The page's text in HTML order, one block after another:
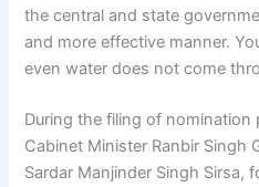
the central and state
and more effective manner.
even water does not come
During the filing of nomination
Cabinet Minister Ranbir Singh
Sardar Manjinder Singh Sirsa,